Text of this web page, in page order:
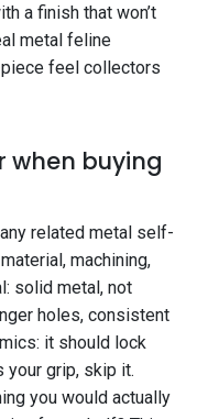
a finish that won’t
metal feline
feel collectors
when buying
related metal self-
machining,
solid metal, not
holes, consistent
it should lock
your grip, skip it.
you would actually